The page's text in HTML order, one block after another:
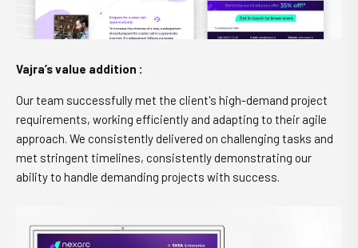
Vajra’s value addition :
Our team successfully met the client's high-demand project
requirements, working efficiently and adapting to their agile
approach. We consistently delivered on challenging tasks and
met stringent timelines, consistently demonstrating our
ability to handle demanding projects with success.